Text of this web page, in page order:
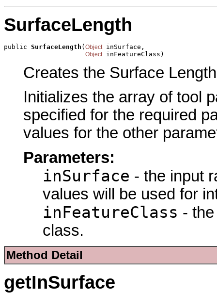
SurfaceLength
public SurfaceLength (Object inSurface,
Object inFeatureClass)
Creates the Surface
Initializes the array of tool
specified for the required
values for the other
Parameters:
inSurface - the input
values will be used for
inFeatureClass -
class.
Method Detail
getInSurface